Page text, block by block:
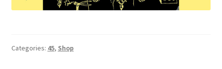
Categories: 45, Shop